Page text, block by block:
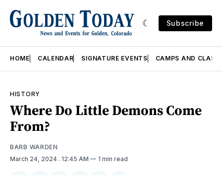
Subscribe
HOME CALENDAR SIGNATURE EVENTS CAMPS AND
HISTORY
Where Do Little Demons Come
From?
BARB WARDEN
March 24, 2024 . 12:45 AM 1 min read